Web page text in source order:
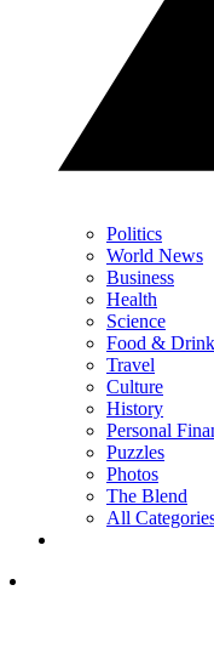
Politics
World News
Business
Health
Science
Food & Drink
Travel
Culture
History
Personal
Puzzles
Photos
The Blend
All